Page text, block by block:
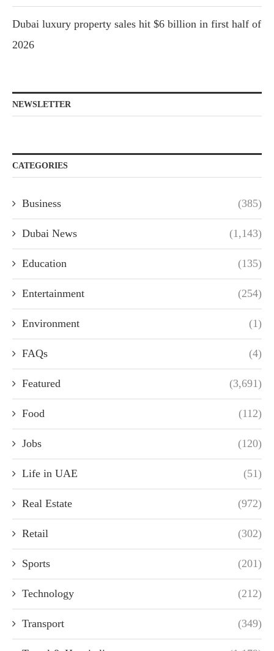
Dubai luxury property sales hit $6 billion in first half of
2026
NEWSLETTER
CATEGORIES
Business (385)
Dubai News (1,143)
Education (135)
Entertainment (254)
Environment (1)
FAQs (4)
Featured (3,691)
Food (112)
Jobs (120)
Life in UAE (51)
Real Estate (972)
Retail (302)
Sports (201)
Technology (212)
Transport (349)